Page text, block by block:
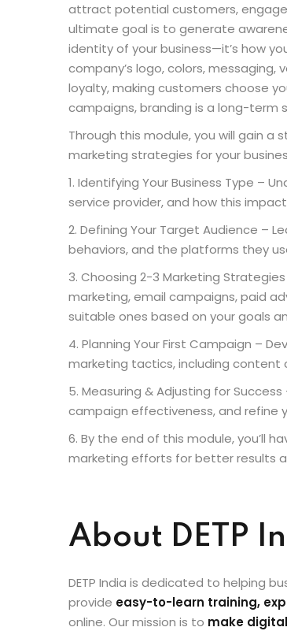
attract potential customers, engage
ultimate goal is to generate
identity of your business—it’s how
company’s logo, colors,
loyalty, making customers choose
campaigns, branding is a long-
Through this module, you will gain
marketing strategies for your
Identifying Your Business Type –
service provider, and how this
Defining Your Target Audience –
behaviors, and the platforms they
Choosing 2-3 Marketing
marketing, email campaigns, paid
suitable ones based on your goals
Planning Your First Campaign –
marketing tactics, including
Measuring & Adjusting for
campaign effectiveness, and refine
By the end of this module, you’ll
marketing efforts for better results
About DETP
DETP India is dedicated to helping
provide easy-to-learn training,
online. Our mission is to make